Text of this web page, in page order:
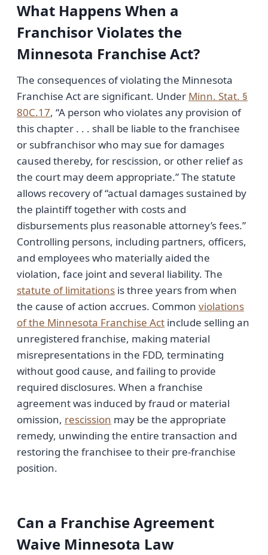
What Happens When a
Franchisor Violates the
Minnesota Franchise Act?
The consequences of violating the Minnesota
Franchise Act are significant. Under Minn. Stat. §
80C.17, “A person who violates any provision of
this chapter . . . shall be liable to the franchisee
or subfranchisor who may sue for damages
caused thereby, for rescission, or other relief as
the court may deem appropriate.” The statute
allows recovery of “actual damages sustained by
the plaintiff together with costs and
disbursements plus reasonable attorney’s fees.”
Controlling persons, including partners, officers,
and employees who materially aided the
violation, face joint and several liability. The
statute of limitations is three years from when
the cause of action accrues. Common violations
of the Minnesota Franchise Act include selling an
unregistered franchise, making material
misrepresentations in the FDD, terminating
without good cause, and failing to provide
required disclosures. When a franchise
agreement was induced by fraud or material
omission, rescission may be the appropriate
remedy, unwinding the entire transaction and
restoring the franchisee to their pre-franchise
position.
Can a Franchise Agreement
Waive Minnesota Law